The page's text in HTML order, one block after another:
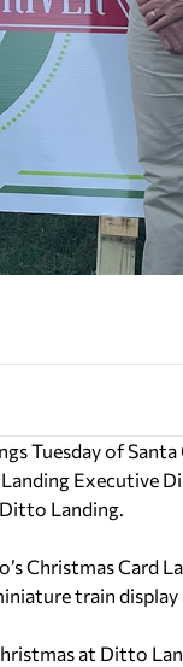
Tuesday of
Executive
Landing.
Christmas Card
train display
at Ditto